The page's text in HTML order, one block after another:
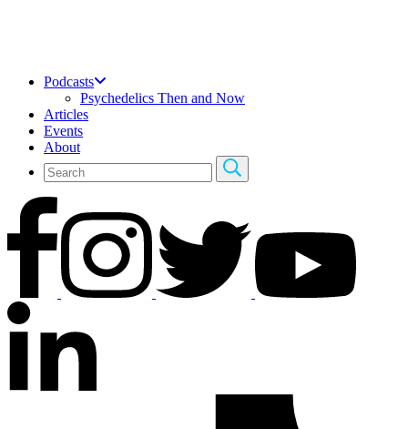
Podcasts
Psychedelics Then and Now
Articles
Events
About